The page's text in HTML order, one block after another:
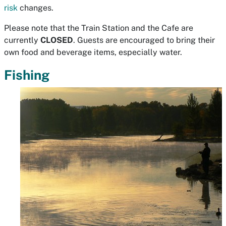
risk changes.
Please note that the Train Station and the Cafe are
currently CLOSED. Guests are encouraged to bring their
own food and beverage items, especially water.
Fishing